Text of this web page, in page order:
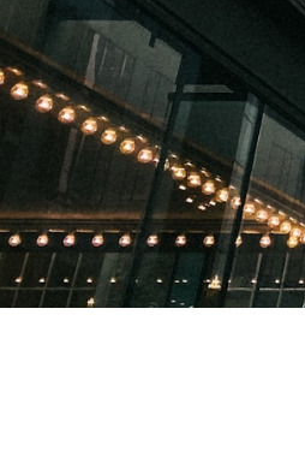
Where moss meets